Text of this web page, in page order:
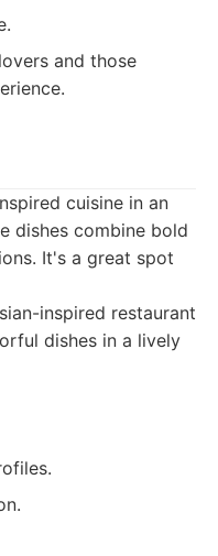
and those
cuisine in an
dishes combine bold
It's a great spot
inspired restaurant
dishes in a lively